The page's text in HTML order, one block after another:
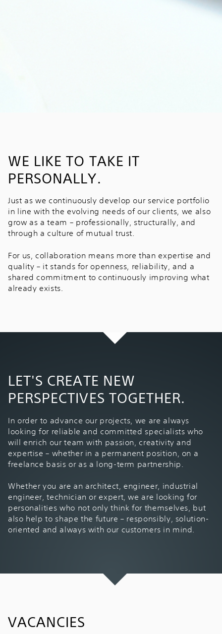
WE LIKE TO TAKE IT
PERSONALLY.
Just as we continuously develop our service portfolio
in line with the evolving needs of our clients, we also
grow as a team – professionally, structurally, and
through a culture of mutual trust.
For us, collaboration means more than expertise and
quality – it stands for openness, reliability, and a
shared commitment to continuously improving what
already exists.
LET'S CREATE NEW
PERSPECTIVES TOGETHER.
In order to advance our projects, we are always
looking for reliable and committed specialists who
will enrich our team with passion, creativity and
expertise – whether in a permanent position, on a
freelance basis or as a long-term partnership.
Whether you are an architect, engineer, industrial
engineer, technician or expert, we are looking for
personalities who not only think for themselves, but
also help to shape the future – responsibly, solution-
oriented and always with our customers in mind.
VACANCIES